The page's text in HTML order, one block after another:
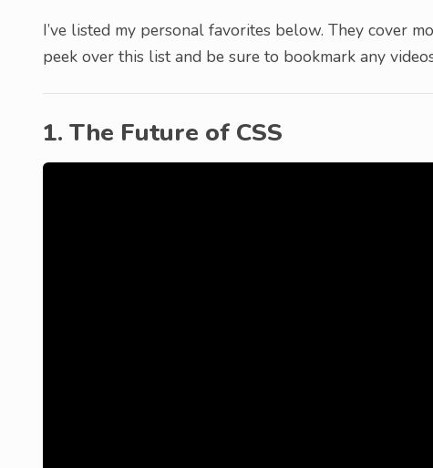
I’ve listed my personal favorites below. They cover
peek over this list and be sure to bookmark any
1. The Future of CSS